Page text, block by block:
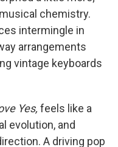
chemistry.
intermingle in
arrangements
vintage keyboards
Yes, feels like a
evolution, and
A driving pop